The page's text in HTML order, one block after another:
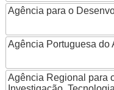
Agência para o
Agência Portuguesa do
Agência Regional para